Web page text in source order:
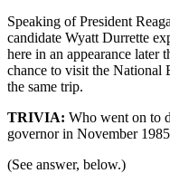
Speaking of President
candidate Wyatt Durrette
here in an appearance later
chance to visit the National
the same trip.
TRIVIA: Who went on to
governor in November
(See answer, below.)